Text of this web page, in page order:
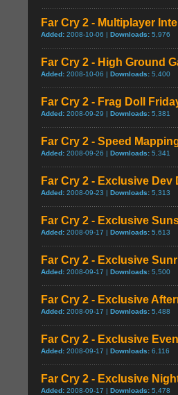
Far Cry 2 - Multiplayer
Added: 2008-10-06 | Downloads: 5,976
Far Cry 2 - High Ground
Added: 2008-10-06 | Downloads: 5,400
Far Cry 2 - Frag Doll
Added: 2008-09-29 | Downloads: 5,381
Far Cry 2 - Speed
Added: 2008-09-26 | Downloads: 5,341
Far Cry 2 - Exclusive Dev
Added: 2008-09-23 | Downloads: 5,313
Far Cry 2 - Exclusive
Added: 2008-09-17 | Downloads: 5,613
Far Cry 2 - Exclusive
Added: 2008-09-17 | Downloads: 5,500
Far Cry 2 - Exclusive
Added: 2008-09-17 | Downloads: 5,488
Far Cry 2 - Exclusive
Added: 2008-09-17 | Downloads: 6,116
Far Cry 2 - Exclusive
Added: 2008-09-17 | Downloads: 5,478